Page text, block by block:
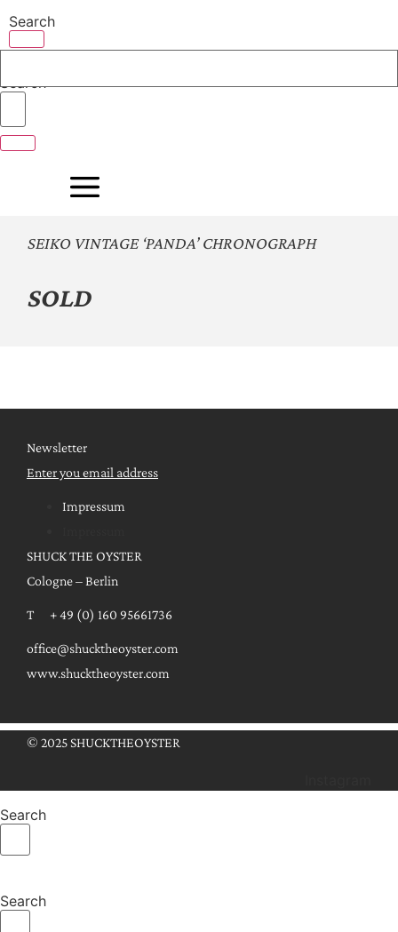
to
content
Search
Search
SEIKO VINTAGE ‘PANDA’ CHRONOGRAPH
SOLD
Newsletter
Enter you email address
Impressum
SHUCK THE OYSTER
Cologne – Berlin
T + 49 (0) 160 95661736
office@shucktheoyster.com
www.shucktheoyster.com
© 2025 SHUCKTHEOYSTER
Search
Search